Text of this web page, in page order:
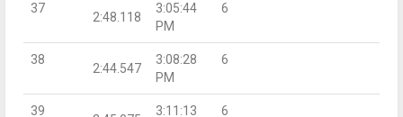
37
2:48.118
3:05:44
PM
6
38
2:44.547
3:08:28
PM
6
39
3:11:13
6